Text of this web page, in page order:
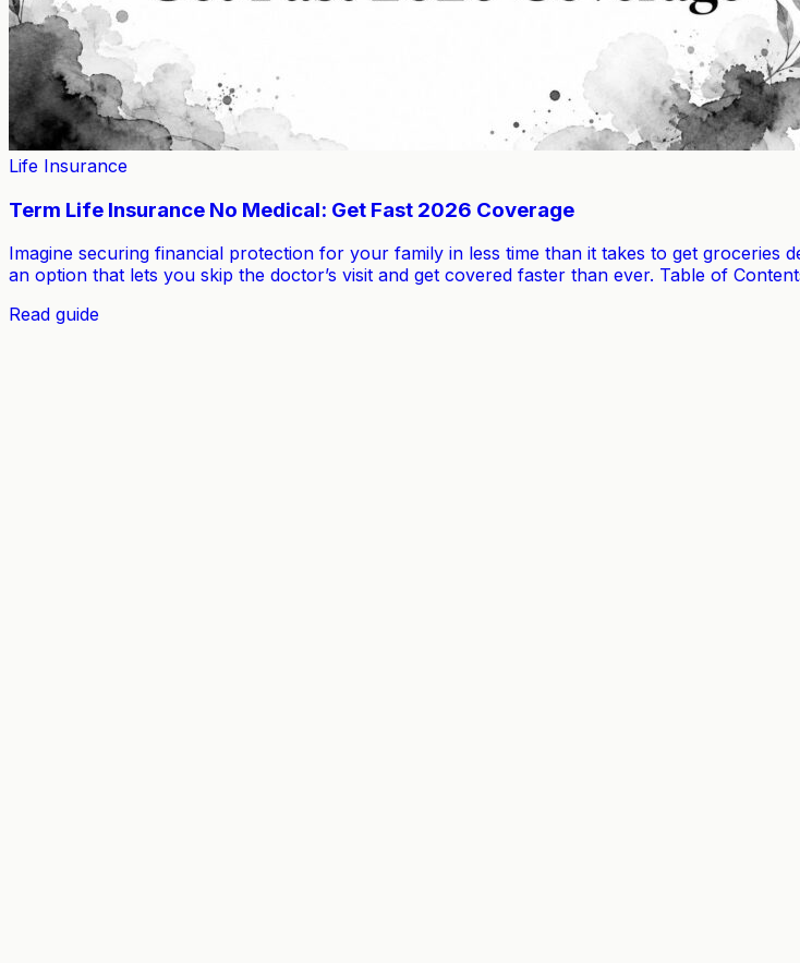
Life Insurance
Term Life Insurance No Medical: Get Fast 2026 Coverage
Imagine securing financial protection for your family in less time than it takes to get groceries
an option that lets you skip the doctor’s visit and get covered faster than ever. Table of
Read guide